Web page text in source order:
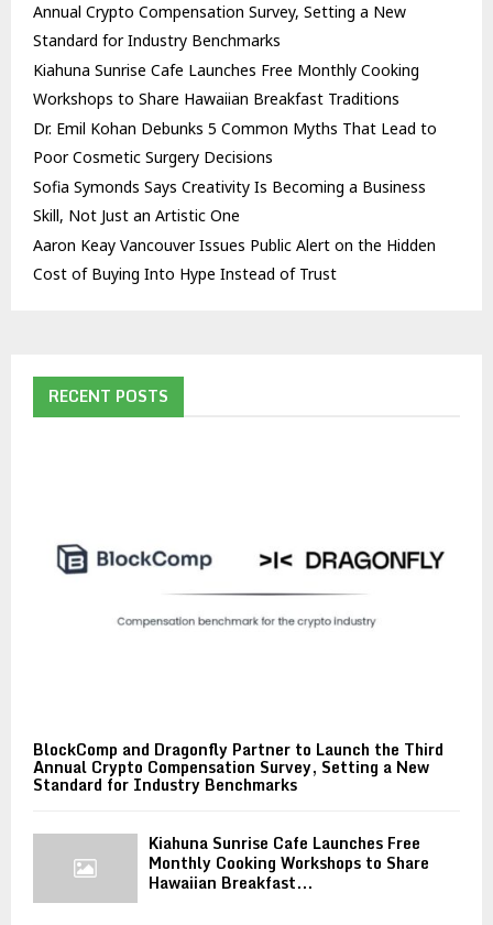
Annual Crypto Compensation Survey, Setting a New
Standard for Industry Benchmarks
Kiahuna Sunrise Cafe Launches Free Monthly Cooking
Workshops to Share Hawaiian Breakfast Traditions
Dr. Emil Kohan Debunks 5 Common Myths That Lead to
Poor Cosmetic Surgery Decisions
Sofia Symonds Says Creativity Is Becoming a Business
Skill, Not Just an Artistic One
Aaron Keay Vancouver Issues Public Alert on the Hidden
Cost of Buying Into Hype Instead of Trust
RECENT POSTS
BlockComp and Dragonfly Partner to Launch the Third
Annual Crypto Compensation Survey, Setting a New
Standard for Industry Benchmarks
Kiahuna Sunrise Cafe Launches Free
Monthly Cooking Workshops to Share
Hawaiian Breakfast...